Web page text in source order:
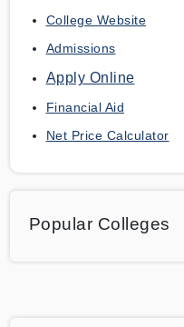
College Website
Admissions
Apply Online
Financial Aid
Net Price Calculator
Popular Colleges